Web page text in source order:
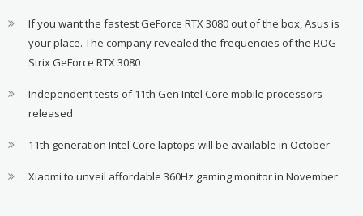
If you want the fastest GeForce RTX 3080 out of the box, Asus is
your place. The company revealed the frequencies of the ROG
Strix GeForce RTX 3080
Independent tests of 11th Gen Intel Core mobile processors
released
11th generation Intel Core laptops will be available in October
Xiaomi to unveil affordable 360Hz gaming monitor in November